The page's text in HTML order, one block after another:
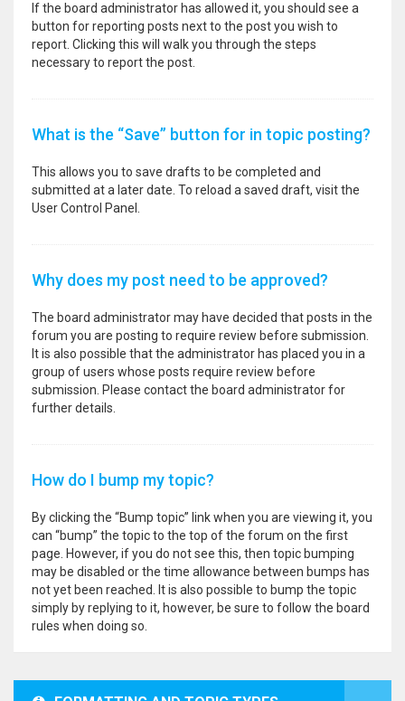
If the board administrator has allowed it, you should see a
button for reporting posts next to the post you wish to
report. Clicking this will walk you through the steps
necessary to report the post.
What is the “Save” button for in topic posting?
This allows you to save drafts to be completed and
submitted at a later date. To reload a saved draft, visit the
User Control Panel.
Why does my post need to be approved?
The board administrator may have decided that posts in the
forum you are posting to require review before submission.
It is also possible that the administrator has placed you in a
group of users whose posts require review before
submission. Please contact the board administrator for
further details.
How do I bump my topic?
By clicking the “Bump topic” link when you are viewing it, you
can “bump” the topic to the top of the forum on the first
page. However, if you do not see this, then topic bumping
may be disabled or the time allowance between bumps has
not yet been reached. It is also possible to bump the topic
simply by replying to it, however, be sure to follow the board
rules when doing so.